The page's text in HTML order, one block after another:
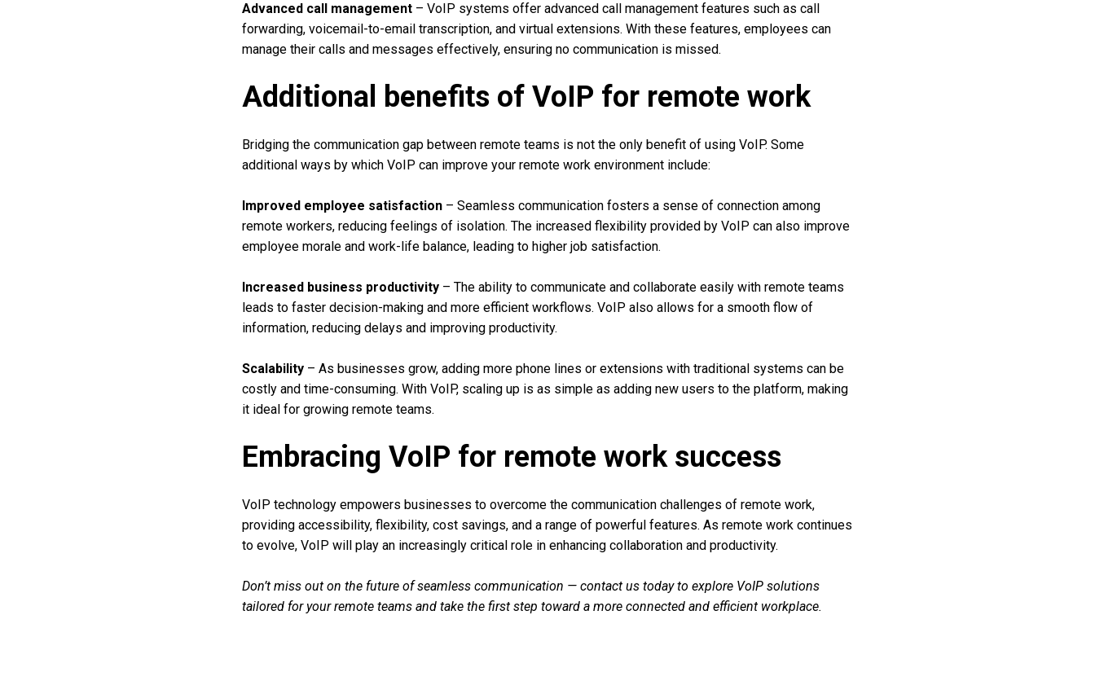
Advanced call management – VoIP systems offer advanced call management features such as call
forwarding, voicemail-to-email transcription, and virtual extensions. With these features, employees can
manage their calls and messages effectively, ensuring no communication is missed.
Additional benefits of VoIP for remote work
Bridging the communication gap between remote teams is not the only benefit of using VoIP. Some
additional ways by which VoIP can improve your remote work environment include:
Improved employee satisfaction – Seamless communication fosters a sense of connection among
remote workers, reducing feelings of isolation. The increased flexibility provided by VoIP can also improve
employee morale and work-life balance, leading to higher job satisfaction.
Increased business productivity – The ability to communicate and collaborate easily with remote teams
leads to faster decision-making and more efficient workflows. VoIP also allows for a smooth flow of
information, reducing delays and improving productivity.
Scalability – As businesses grow, adding more phone lines or extensions with traditional systems can be
costly and time-consuming. With VoIP, scaling up is as simple as adding new users to the platform, making
it ideal for growing remote teams.
Embracing VoIP for remote work success
VoIP technology empowers businesses to overcome the communication challenges of remote work,
providing accessibility, flexibility, cost savings, and a range of powerful features. As remote work continues
to evolve, VoIP will play an increasingly critical role in enhancing collaboration and productivity.
Don’t miss out on the future of seamless communication — contact us today to explore VoIP solutions
tailored for your remote teams and take the first step toward a more connected and efficient workplace.